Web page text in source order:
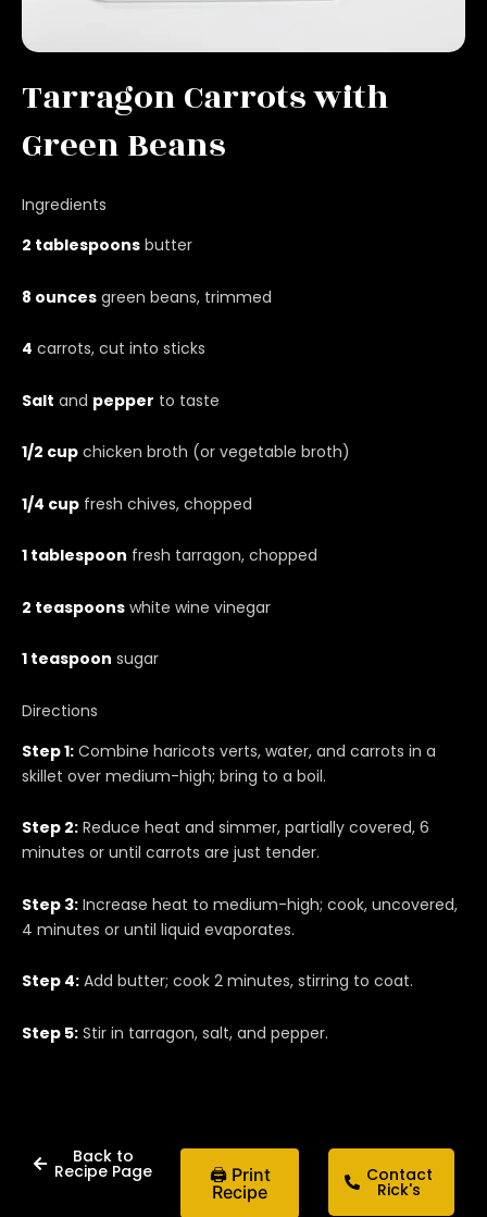
Tarragon Carrots with
Green Beans
Ingredients
2 tablespoons butter
8 ounces green beans, trimmed
4 carrots, cut into sticks
Salt and pepper to taste
1/2 cup chicken broth (or vegetable broth)
1/4 cup fresh chives, chopped
1 tablespoon fresh tarragon, chopped
2 teaspoons white wine vinegar
1 teaspoon sugar
Directions
Step 1: Combine haricots verts, water, and carrots in a
skillet over medium-high; bring to a boil.
Step 2: Reduce heat and simmer, partially covered, 6
minutes or until carrots are just tender.
Step 3: Increase heat to medium-high; cook, uncovered,
4 minutes or until liquid evaporates.
Step 4: Add butter; cook 2 minutes, stirring to coat.
Step 5: Stir in tarragon, salt, and pepper.
Back to
Recipe Page
🖨 Print
Recipe
Contact
Rick's